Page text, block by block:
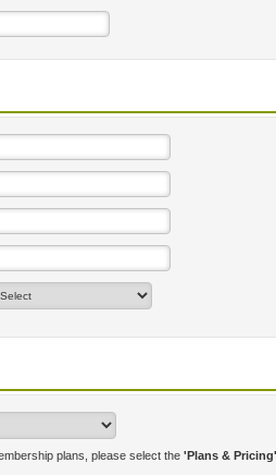
plans, please select the 'Plans & Pricing'